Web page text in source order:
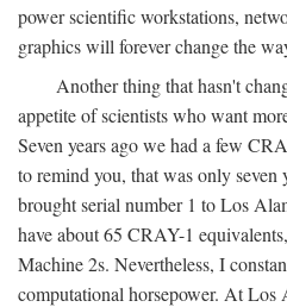
power scientific workstations,
graphics will forever change the
Another thing that hasn't
appetite of scientists who want
Seven years ago we had a few
to remind you, that was only seven
brought serial number 1 to Los
have about 65 CRAY-1
Machine 2s. Nevertheless, I
computational horsepower. At Los